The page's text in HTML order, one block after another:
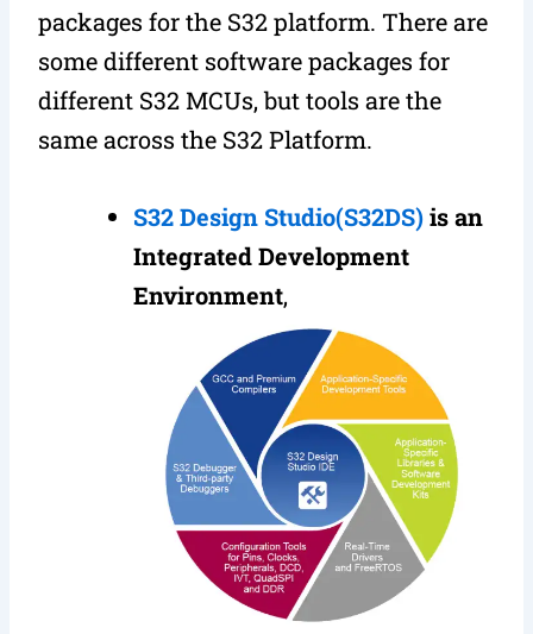
packages for the S32 platform. There are
some different software packages for
different S32 MCUs, but tools are the
same across the S32 Platform.
S32 Design Studio(S32DS)is an
Integrated Development
Environment,